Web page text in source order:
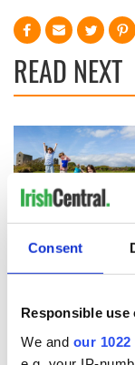
Consent
Responsible use
We and our
READ NEXT
Find Your Wild in
Waterford